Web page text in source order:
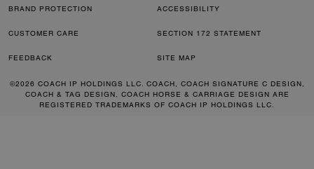
BRAND PROTECTION ACCESSIBILITY
CUSTOMER CARE SECTION 172 STATEMENT
FEEDBACK SITE MAP
©2026 COACH IP HOLDINGS LLC. COACH, COACH SIGNATURE C DESIGN,
COACH & TAG DESIGN, COACH HORSE & CARRIAGE DESIGN ARE
REGISTERED TRADEMARKS OF COACH IP HOLDINGS LLC.